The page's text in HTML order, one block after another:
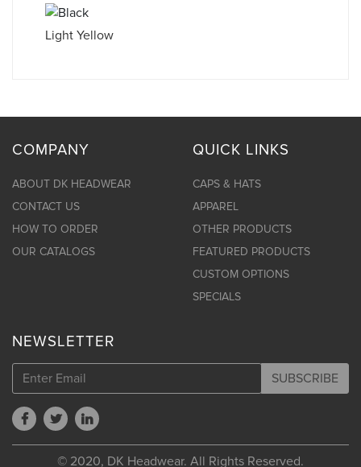
Light Yellow
COMPANY
ABOUT DK HEADWEAR
CONTACT US
HOW TO ORDER
OUR CATALOGS
QUICK LINKS
CAPS & HATS
APPAREL
OTHER PRODUCTS
FEATURED PRODUCTS
CUSTOM OPTIONS
SPECIALS
NEWSLETTER
SUBSCRIBE
© 2020, DK Headwear. All Rights Reserved.